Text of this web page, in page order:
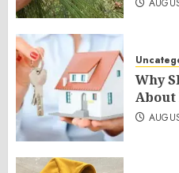
Why
About